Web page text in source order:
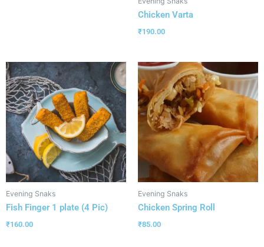
Chicken Varta
₹190.00
Evening Snaks
Fish Finger 1 plate (4 Pic)
₹160.00
Evening Snaks
Chicken Spring Roll
₹85.00